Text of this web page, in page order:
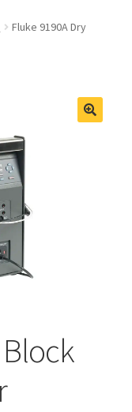
Fluke 9190A Dry